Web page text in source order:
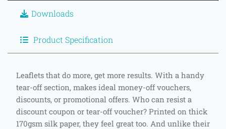
Downloads
Product Specification
Leaflets that do more, get more results. With a handy
tear-off section, makes ideal money-off vouchers,
discounts, or promotional offers. Who can resist a
discount coupon or tear-off voucher? Printed on thick
170gsm silk paper, they feel great too. And unlike their